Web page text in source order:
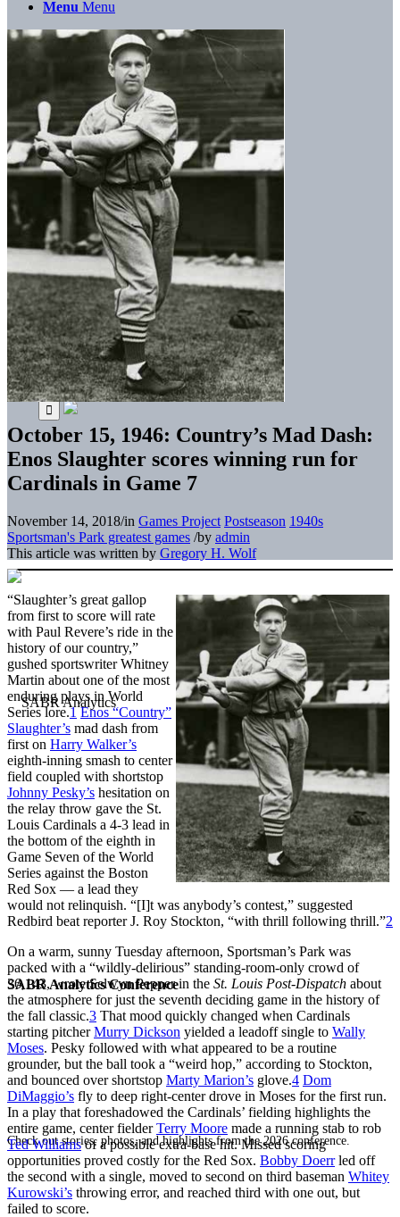
SABR Analytics Conference
Check out stories, photos, and highlights from the 2026 conference.
Menu Menu
October 15, 1946: Country’s Mad Dash:
Enos Slaughter scores winning run for
Cardinals in Game 7
November 14, 2018/in Games Project Postseason 1940s
Sportsman's Park greatest games /by admin
This article was written by Gregory H. Wolf
“Slaughter’s great gallop
from first to score will rate
with Paul Revere’s ride in the
history of our country,”
gushed sportswriter Whitney
Martin about one of the most
enduring plays in World
Series lore.1 Enos “Country”
Slaughter’s mad dash from
first on Harry Walker’s
eighth-inning smash to center
field coupled with shortstop
Johnny Pesky’s hesitation on
the relay throw gave the St.
Louis Cardinals a 4-3 lead in
the bottom of the eighth in
Game Seven of the World
Series against the Boston
Red Sox — a lead they
would not relinquish. “[I]t was anybody’s contest,” suggested
Redbird beat reporter J. Roy Stockton, “with thrill following thrill.”2
On a warm, sunny Tuesday afternoon, Sportsman’s Park was
packed with a “wildly-delirious” standing-room-only crowd of
36,143, wrote Selwyn Pepper in the St. Louis Post-Dispatch about
the atmosphere for just the seventh deciding game in the history of
the fall classic.3 That mood quickly changed when Cardinals
starting pitcherMurry Dickson yielded a leadoff single to Wally
Moses. Pesky followed with what appeared to be a routine
grounder, but the ball took a “weird hop,” according to Stockton,
and bounced over shortstop Marty Marion’s glove.4 Dom
DiMaggio’s fly to deep right-center drove in Moses for the first run.
In a play that foreshadowed the Cardinals’ fielding highlights the
entire game, center fielderTerry Moore made a running stab to rob
Ted Williamsof a possible extra-base hit. Missed scoring
opportunities proved costly for the Red Sox. Bobby Doerrled off
the second with a single, moved to second on third baseman Whitey
Kurowski’s throwing error, and reached third with one out, but
failed to score.